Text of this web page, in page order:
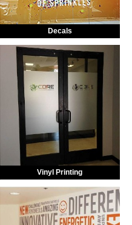
Decals
Vinyl Printing